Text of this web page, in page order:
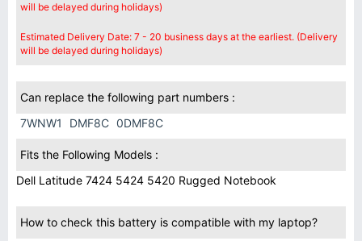
will be delayed during holidays)
Estimated Delivery Date: 7 - 20 business days at the earliest. (Delivery
will be delayed during holidays)
Can replace the following part numbers :
7WNW1
DMF8C 0DMF8C
Fits the Following Models :
Dell Latitude 7424 5424 5420 Rugged Notebook
How to check this battery is compatible with my laptop?